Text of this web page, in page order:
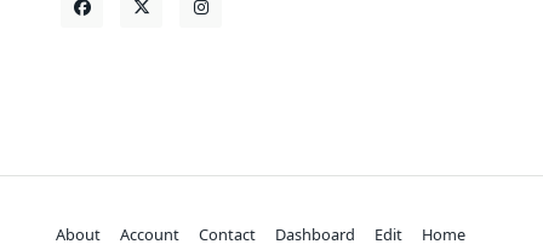
About Account Contact Dashboard Edit
Home